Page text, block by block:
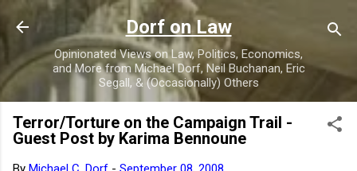
Skip to main content
Dorf on Law
Opinionated Views on Law, Politics, Economics,
and More from Michael Dorf, Neil Buchanan, Eric
Segall, & (Occasionally) Others
Terror/Torture on the Campaign Trail -
Guest Post by Karima Bennoune